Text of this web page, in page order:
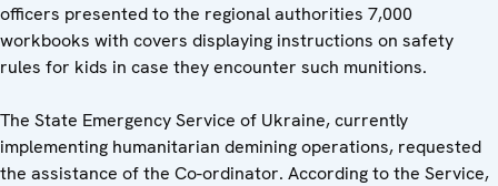
officers presented to the regional authorities 7,000
workbooks with covers displaying instructions on safety
rules for kids in case they encounter such munitions.
The State Emergency Service of Ukraine, currently
implementing humanitarian demining operations, requested
the assistance of the Co-ordinator. According to the Service,